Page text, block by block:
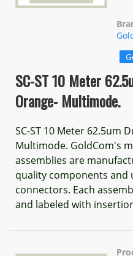
SC-ST 10 Meter
Orange- Multimode.
SC-ST 10 Meter 62.5um
Multimode. GoldCom's
assemblies are
quality components and
connectors. Each
and labeled with